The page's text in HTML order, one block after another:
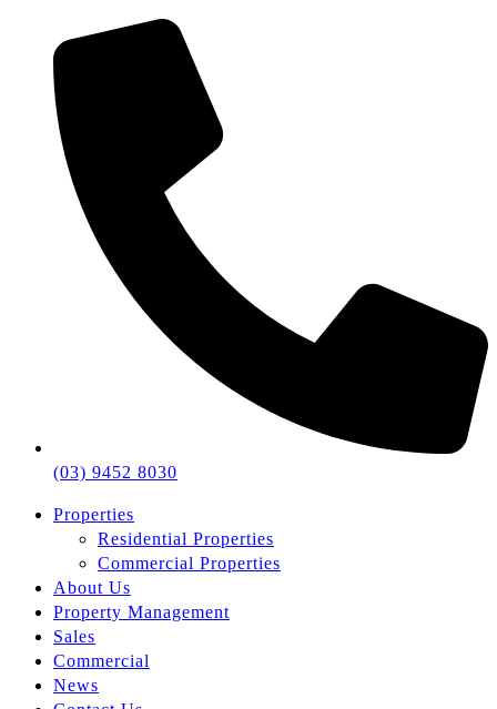
(03) 9452 8030
Properties
Residential Properties
Commercial Properties
About Us
Property Management
Sales
Commercial
News